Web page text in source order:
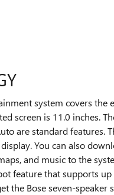
system covers the
screen is 11.0 inches.
are standard features.
You can also
and music to the
feature that supports
the Bose seven-speaker